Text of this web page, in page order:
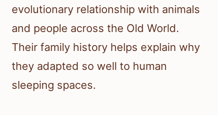
evolutionary relationship with animals
and people across the Old World.
Their family history helps explain why
they adapted so well to human
sleeping spaces.